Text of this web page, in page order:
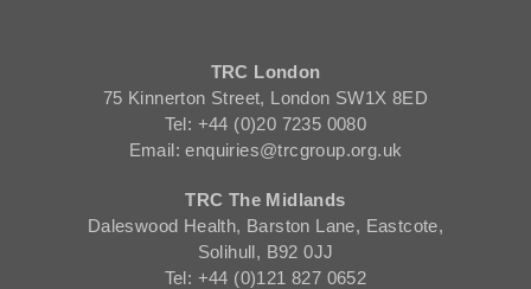
TRC London
75 Kinnerton Street, London SW1X 8ED
Tel: +44 (0)20 7235 0080
Email: enquiries@trcgroup.org.uk
TRC The Midlands
Daleswood Health, Barston Lane, Eastcote,
Solihull, B92 0JJ
Tel: +44 (0)121 827 0652